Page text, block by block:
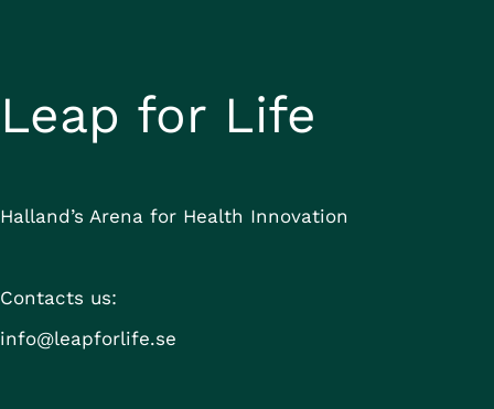
Leap for Life
Halland’s Arena for Health Innovation
Contacts us:
info@leapforlife.se